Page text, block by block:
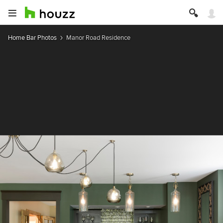
Home Bar Photos Manor Road Residence